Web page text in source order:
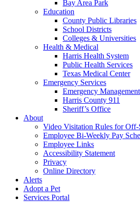
Bay Area Park
Education
County Public Libraries
School Districts
Colleges & Universities
Health & Medical
Harris Health System
Public Health Services
Texas Medical Center
Emergency Services
Emergency Management
Harris County 911
Sheriff’s Office
About
Video Visitation Rules for Off-
Employee Bi-Weekly Pay
Employee Links
Accessibility Statement
Privacy
Online Directory
Alerts
Adopt a Pet
Services Portal